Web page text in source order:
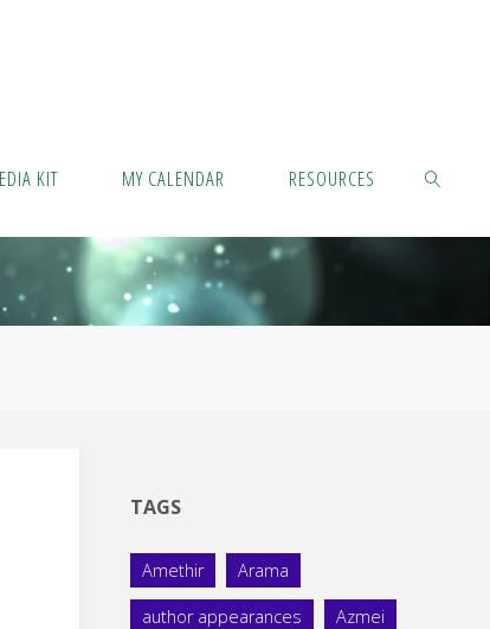
KIT MY CALENDAR RESOURCES
TAGS
Amethir Arama
author appearances Azmei